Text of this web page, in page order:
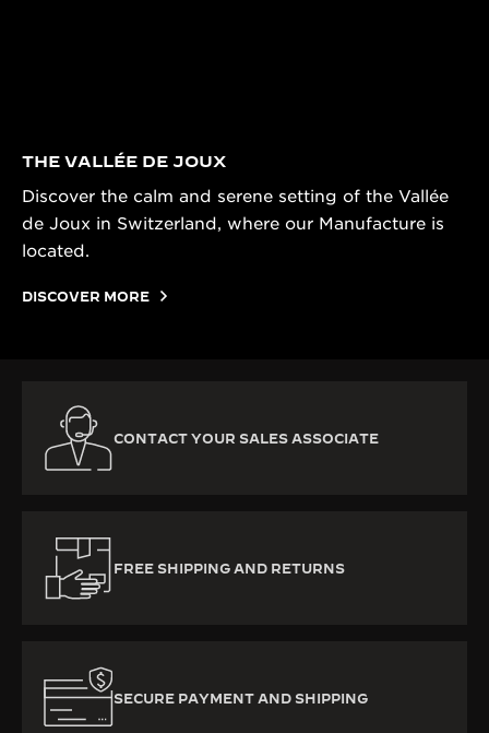
THE VALLÉE DE JOUX
Discover the calm and serene setting of the Vallée
de Joux in Switzerland, where our Manufacture is
located.
DISCOVER MORE
CONTACT YOUR SALES ASSOCIATE
FREE SHIPPING AND RETURNS
SECURE PAYMENT AND SHIPPING